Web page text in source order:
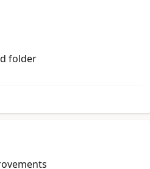
folder